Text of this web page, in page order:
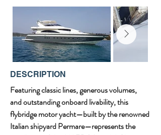
DESCRIPTION
Featuring classic lines, generous volumes,
and outstanding onboard livability, this
flybridge motor yacht—built by the renowned
Italian shipyard Permare—represents the